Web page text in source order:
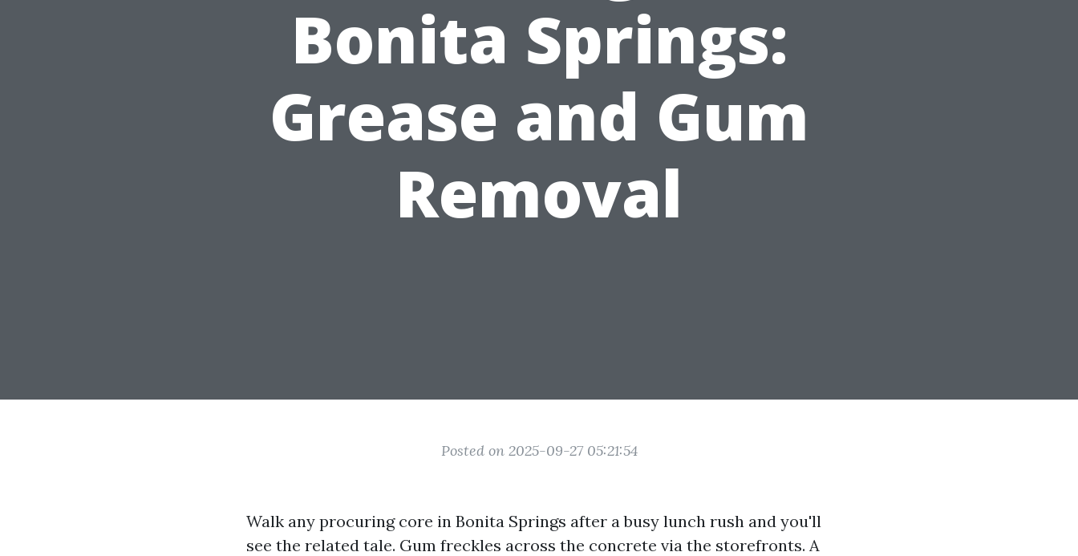
Bonita Springs:
Grease and Gum
Removal
Posted on 2025-09-27 05:21:54
Walk any procuring core in Bonita Springs after a busy lunch rush and you'll
see the related tale. Gum freckles across the concrete via the storefronts. A